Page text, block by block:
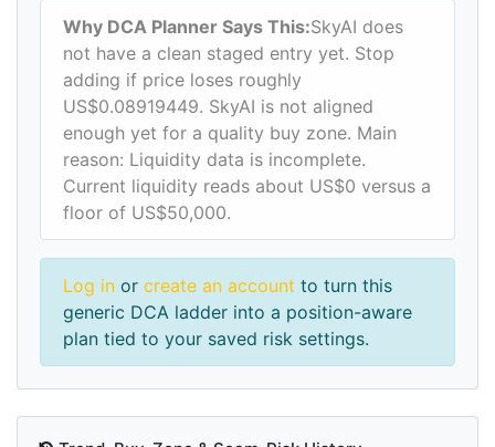
Why DCA Planner Says This:SkyAI does
not have a clean staged entry yet. Stop
adding if price loses roughly
US$0.08919449. SkyAI is not aligned
enough yet for a quality buy zone. Main
reason: Liquidity data is incomplete.
Current liquidity reads about US$0 versus a
floor of US$50,000.
Log in or create an account to turn this
generic DCA ladder into a position-aware
plan tied to your saved risk settings.